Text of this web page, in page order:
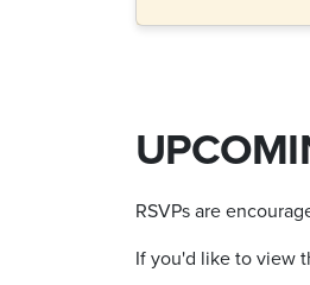
RSVPs are
If you'd like to view